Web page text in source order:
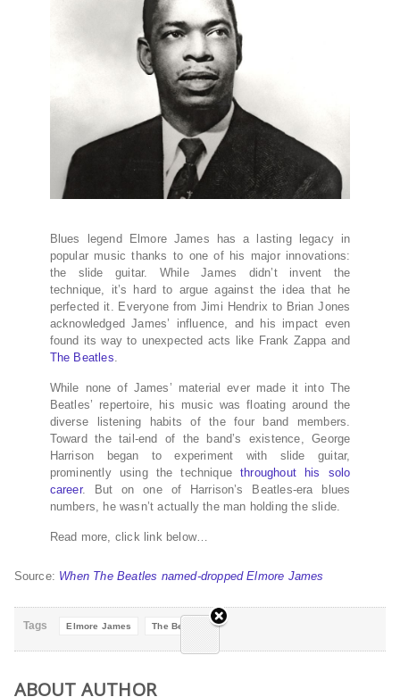
Blues legend Elmore James has a lasting legacy in
popular music thanks to one of his major innovations:
the slide guitar. While James didn’t invent the
technique, it’s hard to argue against the idea that he
perfected it. Everyone from Jimi Hendrix to Brian Jones
acknowledged James’ influence, and his impact even
found its way to unexpected acts like Frank Zappa and
The Beatles.
While none of James’ material ever made it into The
Beatles’ repertoire, his music was floating around the
diverse listening habits of the four band members.
Toward the tail-end of the band’s existence, George
Harrison began to experiment with slide guitar,
prominently using the techniquethroughout his solo
career. But on one of Harrison’s Beatles-era blues
numbers, he wasn’t actually the man holding the slide.
Read more, click link below…
Source: When The Beatles named-dropped Elmore James
Tags Elmore James The Beatles
ABOUT AUTHOR